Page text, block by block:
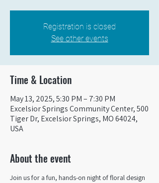
Registration is closed
See other events
Time & Location
May 13, 2025, 5:30 PM – 7:30 PM
Excelsior Springs Community Center, 500
Tiger Dr, Excelsior Springs, MO 64024,
USA
About the event
Join us for a fun, hands-on night of floral design